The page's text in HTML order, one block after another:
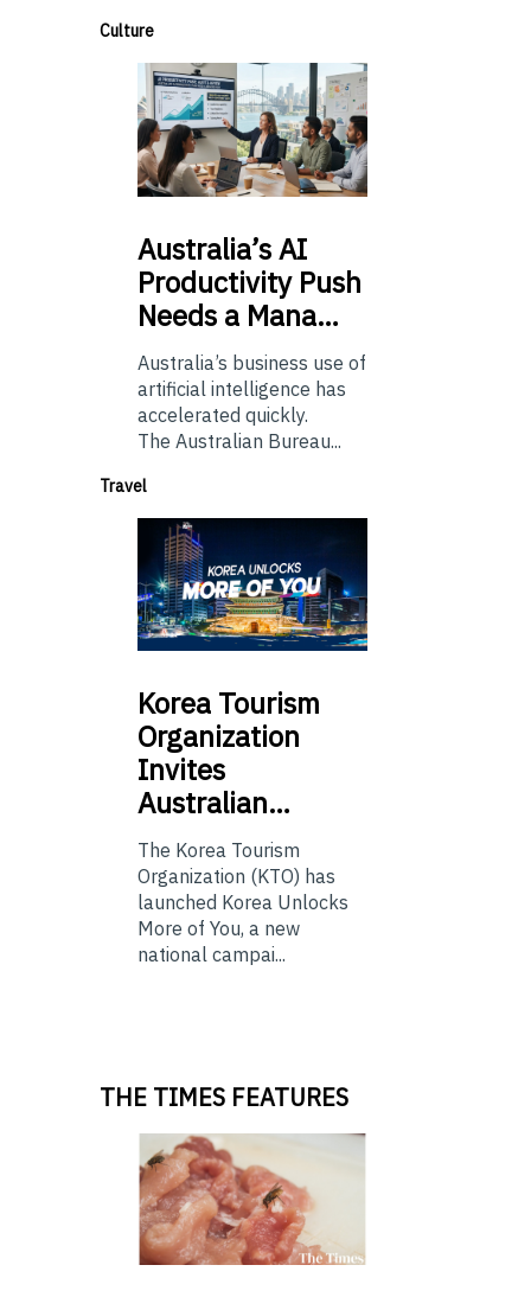
Culture
Australia’sAI
Productivity Push
Needs a Mana…
Australia’s business use of
artificial intelligence has
accelerated quickly.
The Australian Bureau...
Travel
Korea Tourism
Organization
Invites
Australian…
The Korea Tourism
Organization (KTO) has
launched Korea Unlocks
More of You, a new
national campai...
THE TIMES FEATURES